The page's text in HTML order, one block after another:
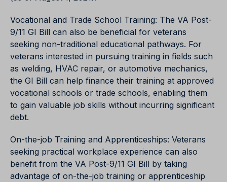
Vocational and Trade School Training: The VA Post-
9/11 GI Bill can also be beneficial for veterans
seeking non-traditional educational pathways. For
veterans interested in pursuing training in fields such
as welding, HVAC repair, or automotive mechanics,
the GI Bill can help finance their training at approved
vocational schools or trade schools, enabling them
to gain valuable job skills without incurring significant
debt.
On-the-job Training and Apprenticeships: Veterans
seeking practical workplace experience can also
benefit from the VA Post-9/11 GI Bill by taking
advantage of on-the-job training or apprenticeship